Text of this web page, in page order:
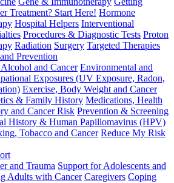
Treatment? Start Here! Hormone
Hospital Helpers Interventional
Procedures & Diagnostic Tests Proton
Radiation Surgery Targeted Therapies
Prevention
and Cancer Environmental and
Exposures (UV Exposure, Radon,
Exercise, Body Weight and Cancer
& Family History Medications, Health
and Cancer Risk Prevention & Screening
History & Human Papillomavirus (HPV)
Tobacco and Cancer Reduce My Risk
and Trauma Support for Adolescents and
Adults with Cancer Caregivers Coping